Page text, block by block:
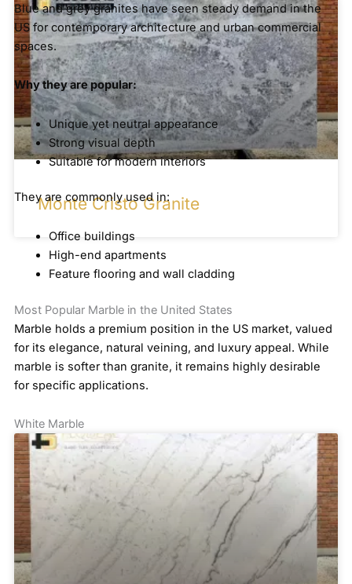
Monte Cristo Granite
Blue and grey granites have seen steady demand in the
US for contemporary architecture and urban commercial
spaces.
Why they are popular:
Unique yet neutral appearance
Strong visual depth
Suitable for modern interiors
They are commonly used in:
Office buildings
High-end apartments
Feature flooring and wall cladding
Most Popular Marble in the United States
Marble holds a premium position in the US market, valued
for its elegance, natural veining, and luxury appeal. While
marble is softer than granite, it remains highly desirable
for specific applications.
White Marble